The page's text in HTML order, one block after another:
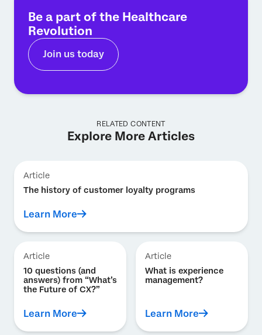
Be a part of the Healthcare
Revolution
Join us today
RELATED CONTENT
Explore More Articles
Article
The history of customer loyalty programs
Learn More
Article
10 questions (and
answers) from “What’s
the Future of CX?”
Learn More
Article
What is experience
management?
Learn More